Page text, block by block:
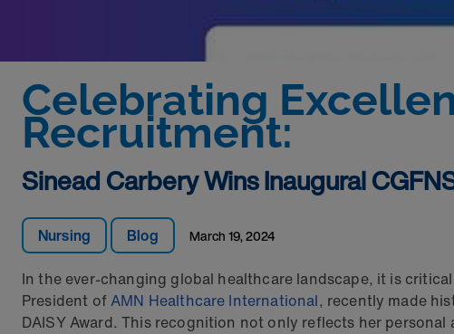
Nursing Blog March 19, 2024
Celebrating
Recruitment:
Sinead Carbery Wins Inaugural
In the ever-changing global healthcare landscape, it is
President ofAMN Healthcare International, recently made
DAISY Award. This recognition not only reflects her